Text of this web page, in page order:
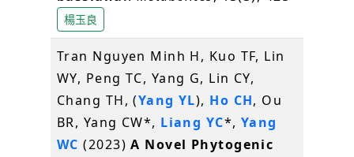
楊玉良
Tran Nguyen Minh H, Kuo TF, Lin
WY, Peng TC, Yang G, Lin CY,
Chang TH, (Yang YL), Ho CH, Ou
BR, Yang CW*, Liang YC*,Yang
WC (2023)A Novel Phytogenic